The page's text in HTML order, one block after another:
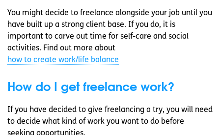
You might decide to freelance alongside your job until you
have built up a strong client base. If you do, it is
important to carve out time for self-care and social
activities. Find out more about
how to create work/life balance
How do I get freelance work?
If you have decided to give freelancing a try, you will need
to decide what kind of work you want to do before